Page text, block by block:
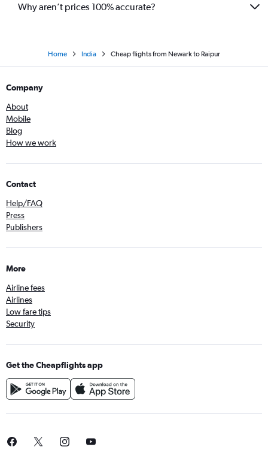
Why aren’t prices 100% accurate?
Home India Cheap flights from Newark to Raipur
Company
About
Mobile
Blog
How we work
Contact
Help/FAQ
Press
Publishers
More
Airline fees
Airlines
Low fare tips
Security
Get the Cheapflights app